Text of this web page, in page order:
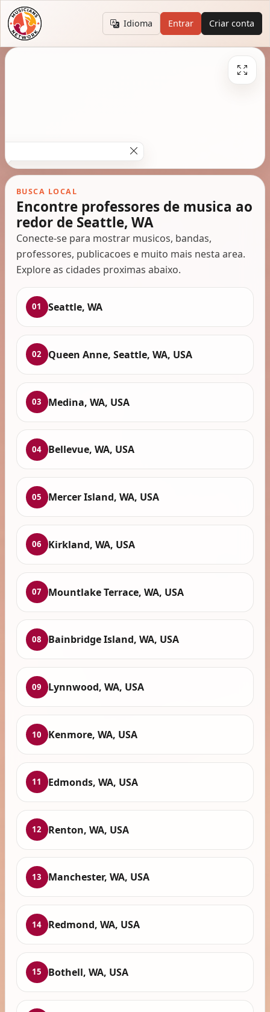
Idioma Entrar Criar conta
BUSCA LOCAL
Encontre professores de musica ao
redor de Seattle, WA
Conecte-se para mostrar musicos, bandas,
professores, publicacoes e muito mais nesta area.
Explore as cidades proximas abaixo.
01 Seattle, WA
02 Queen Anne, Seattle, WA, USA
03 Medina, WA, USA
04 Bellevue, WA, USA
05 Mercer Island, WA, USA
06 Kirkland, WA, USA
07 Mountlake Terrace, WA, USA
08 Bainbridge Island, WA, USA
09 Lynnwood, WA, USA
10 Kenmore, WA, USA
11 Edmonds, WA, USA
12 Renton, WA, USA
13 Manchester, WA, USA
14 Redmond, WA, USA
15 Bothell, WA, USA